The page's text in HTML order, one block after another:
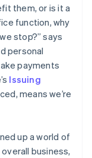
them, or is it a
function, why
stop?” says
personal
payments
Issuing
means we’re
up a world of
business,